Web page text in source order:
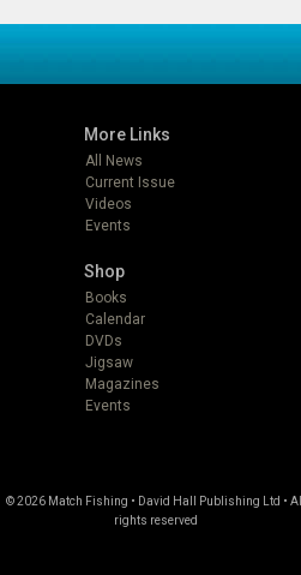
More Links
All News
Current Issue
Videos
Events
Shop
Books
Calendar
DVDs
Jigsaw
Magazines
Events
© 2026 Match Fishing • David Hall Publishing Ltd • All
rights reserved